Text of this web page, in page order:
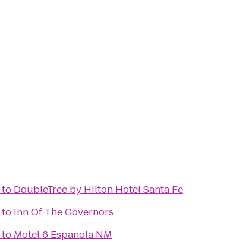
to DoubleTree by Hilton Hotel Santa Fe
to Inn Of The Governors
to Motel 6 Espanola NM